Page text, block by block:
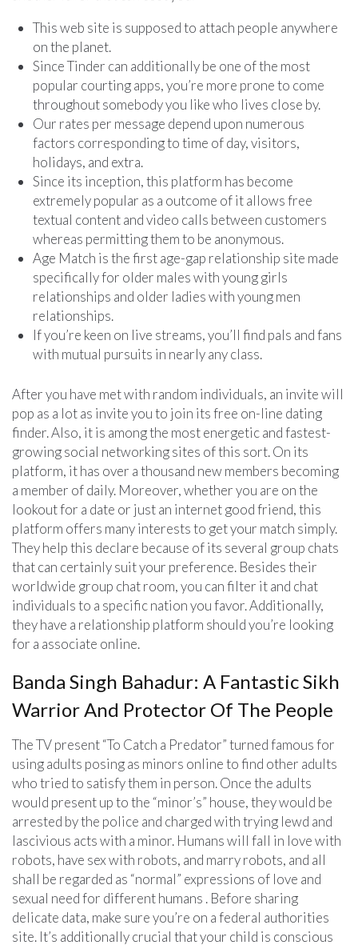
This web site is supposed to attach people anywhere
on the planet.
Since Tinder can additionally be one of the most
popular courting apps, you’re more prone to come
throughout somebody you like who lives close by.
Our rates per message depend upon numerous
factors corresponding to time of day, visitors,
holidays, and extra.
Since its inception, this platform has become
extremely popular as a outcome of it allows free
textual content and video calls between customers
whereas permitting them to be anonymous.
Age Match is the first age-gap relationship site made
specifically for older males with young girls
relationships and older ladies with young men
relationships.
If you’re keen on live streams, you’ll find pals and fans
with mutual pursuits in nearly any class.
After you have met with random individuals, an invite will
pop as a lot as invite you to join its free on-line dating
finder. Also, it is among the most energetic and fastest-
growing social networking sites of this sort. On its
platform, it has over a thousand new members becoming
a member of daily. Moreover, whether you are on the
lookout for a date or just an internet good friend, this
platform offers many interests to get your match simply.
They help this declare because of its several group chats
that can certainly suit your preference. Besides their
worldwide group chat room, you can filter it and chat
individuals to a specific nation you favor. Additionally,
they have a relationship platform should you’re looking
for a associate online.
Banda Singh Bahadur: A Fantastic Sikh
Warrior And Protector Of The People
The TV present “To Catch a Predator” turned famous for
using adults posing as minors online to find other adults
who tried to satisfy them in person. Once the adults
would present up to the “minor’s” house, they would be
arrested by the police and charged with trying lewd and
lascivious acts with a minor. Humans will fall in love with
robots, have sex with robots, and marry robots, and all
shall be regarded as “normal” expressions of love and
sexual need for different humans . Before sharing
delicate data, make sure you’re on a federal authorities
site. It’s additionally crucial that your child is conscious